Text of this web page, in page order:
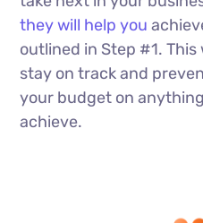
they will help you
outlined in Step #1.
stay on track and
your budget on
achieve.